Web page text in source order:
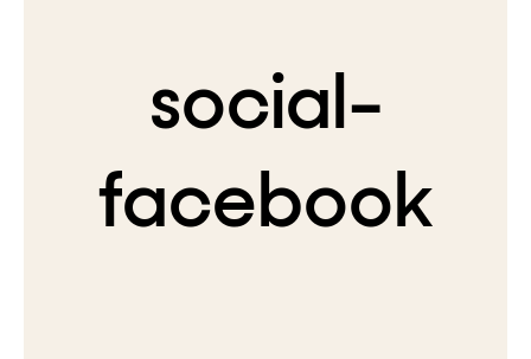
social-
facebook